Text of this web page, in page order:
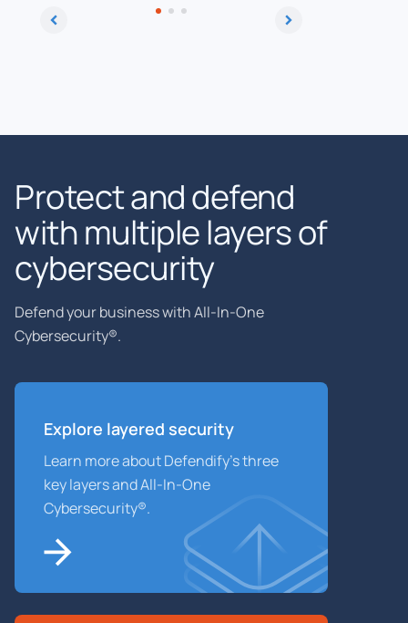
Protect and defend
with multiple layers of
cybersecurity
Defend your business with All-In-One
Cybersecurity®.
Explore layered security
Learn more about Defendify’s three
key layers and All-In-One
Cybersecurity®.